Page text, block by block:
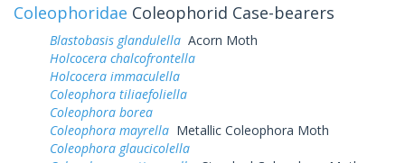
Coleophoridae Coleophorid Case-bearers
Blastobasis glandulella Acorn Moth
Holcocera chalcofrontella
Holcocera immaculella
Coleophora tiliaefoliella
Coleophora borea
Coleophora mayrella Metallic Coleophora Moth
Coleophora glaucicolella